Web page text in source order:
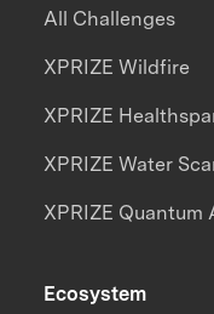
All Challenges
XPRIZE Wildfire
XPRIZE
XPRIZE Water
XPRIZE Quantum
Ecosystem